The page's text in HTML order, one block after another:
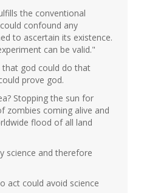
the conventional
confound any
to ascertain its existence.
can be valid."
that god could do that
prove god.
Stopping the sun for
zombies coming alive and
flood of all land
science and therefore
act could avoid science